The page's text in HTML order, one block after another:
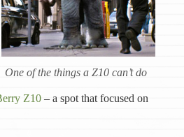
One of the things a Z10 can’t do
Z10– a spot that focused on